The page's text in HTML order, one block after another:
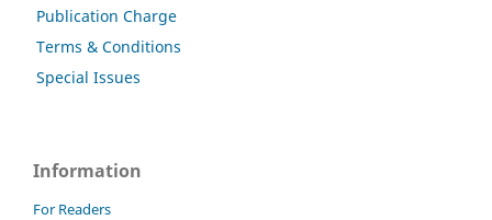
Publication Charge
Terms & Conditions
Special Issues
Information
For Readers